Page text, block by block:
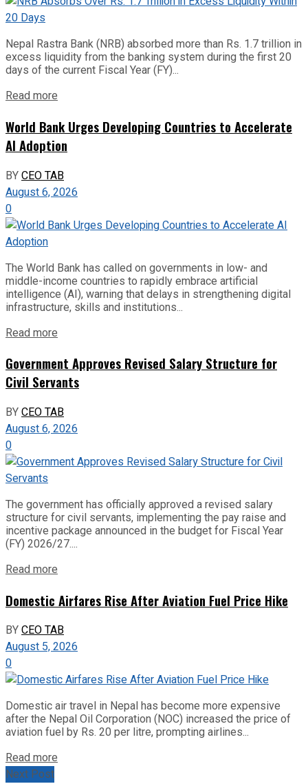
Nepal Rastra Bank (NRB) absorbed more than Rs. 1.7 trillion in
excess liquidity from the banking system during the first 20
days of the current Fiscal Year (FY)...
Read more
World Bank Urges Developing Countries to Accelerate
AI Adoption
BYCEO TAB
August 6, 2026
0
The World Bank has called on governments in low- and
middle-income countries to rapidly embrace artificial
intelligence (AI), warning that delays in strengthening digital
infrastructure, skills and institutions...
Read more
Government Approves Revised Salary Structure for
Civil Servants
BYCEO TAB
August 6, 2026
0
The government has officially approved a revised salary
structure for civil servants, implementing the pay raise and
incentive package announced in the budget for Fiscal Year
(FY) 2026/27....
Read more
Domestic Airfares Rise After Aviation Fuel Price Hike
BYCEO TAB
August 5, 2026
0
Domestic air travel in Nepal has become more expensive
after the Nepal Oil Corporation (NOC) increased the price of
aviation fuel by Rs. 20 per litre, prompting airlines...
Read more
Next Post